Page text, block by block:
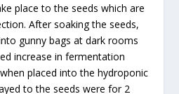
place to the seeds which are
After soaking the seeds,
gunny bags at dark rooms
increase in fermentation
placed into the hydroponic
to the seeds were for 2